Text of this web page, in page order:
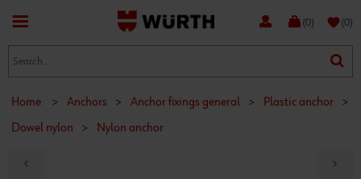
(0) favorite(0)
Home > Anchors > Anchor fixings general > Plastic anchor
>
Dowel nylon
> Nylon anchor